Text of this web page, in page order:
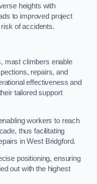
heights with
to improved project
of accidents.
mast climbers enable
repairs, and
effectiveness and
tailored support
workers to reach
thus facilitating
in West Bridgford.
positioning, ensuring
out with the highest